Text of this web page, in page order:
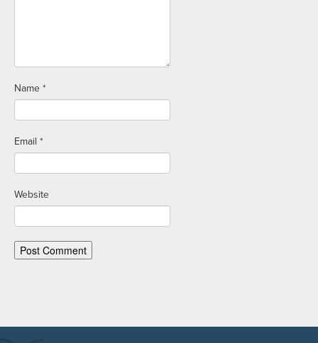
Name *
Email *
Website